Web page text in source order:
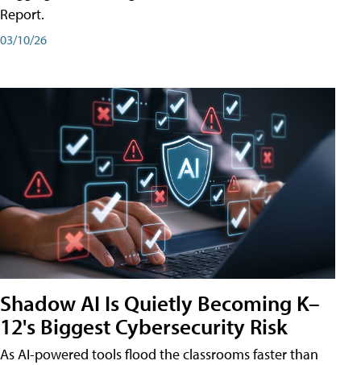
Report.
03/10/26
Shadow AI Is Quietly Becoming K–
12's Biggest Cybersecurity Risk
As AI-powered tools flood the classrooms faster than